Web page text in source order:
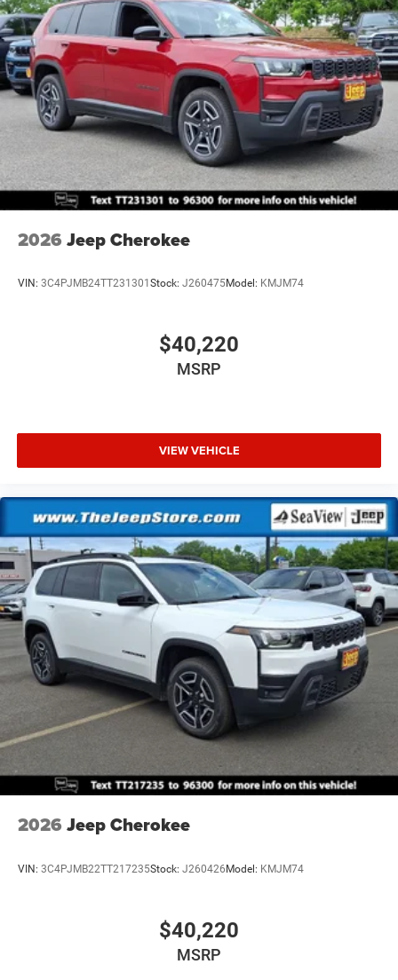
Mechanical Limited Slip Differential
2026 Jeep Cherokee
VIN: 3C4PJMB24TT231301 Stock: J260475Model: KMJM74
$40,220
MSRP
VIEW VEHICLE
2026 Jeep Cherokee
VIN: 3C4PJMB22TT217235Stock: J260426Model: KMJM74
$40,220
MSRP